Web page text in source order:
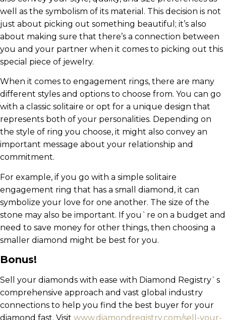
well as the symbolism of its material. This decision is not
just about picking out something beautiful; it’s also
about making sure that there’s a connection between
you and your partner when it comes to picking out this
special piece of jewelry.
When it comes to engagement rings, there are many
different styles and options to choose from. You can go
with a classic solitaire or opt for a unique design that
represents both of your personalities. Depending on
the style of ring you choose, it might also convey an
important message about your relationship and
commitment.
For example, if you go with a simple solitaire
engagement ring that has a small diamond, it can
symbolize your love for one another. The size of the
stone may also be important. If you`re on a budget and
need to save money for other things, then choosing a
smaller diamond might be best for you.
Bonus!
Sell your diamonds with ease with Diamond Registry`s
comprehensive approach and vast global industry
connections to help you find the best buyer for your
diamond fast. Visit www.diamondregistry.com/sell-your-